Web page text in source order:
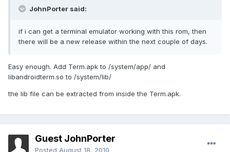
JohnPorter said:
if i can get a terminal emulator working with this rom, then
there will be a new release within the next couple of days.
Easy enough. Add Term.apk to /system/app/ and
libandroidterm.so to /system/lib/
the lib file can be extracted from inside the Term.apk.
Guest JohnPorter
Posted August 18, 2010